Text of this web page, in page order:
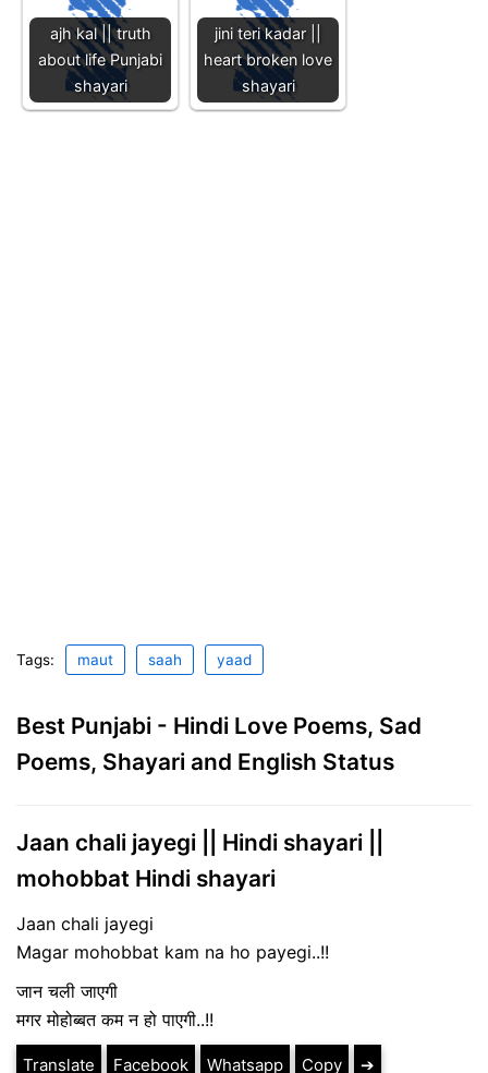
ajh kal || truth
about life Punjabi
shayari
jini teri kadar ||
heart broken love
shayari
Tags: maut saah yaad
Best Punjabi - Hindi Love Poems, Sad
Poems, Shayari and English Status
Jaan chali jayegi || Hindi shayari ||
mohobbat Hindi shayari
Jaan chali jayegi
Magar mohobbat kam na ho payegi..!!
जान चली जाएगी
मगर मोहोब्बत कम न हो पाएगी..!!
Translate Facebook Whatsapp Copy ➔